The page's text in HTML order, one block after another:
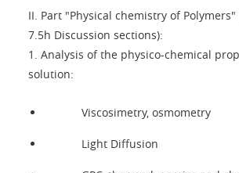
II. Part "Physical chemistry of Polymers"
7.5h Discussion sections):
1. Analysis of the physico-chemical
solution:
Viscosimetry, osmometry
Light Diffusion